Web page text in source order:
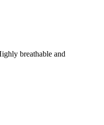
breathable and